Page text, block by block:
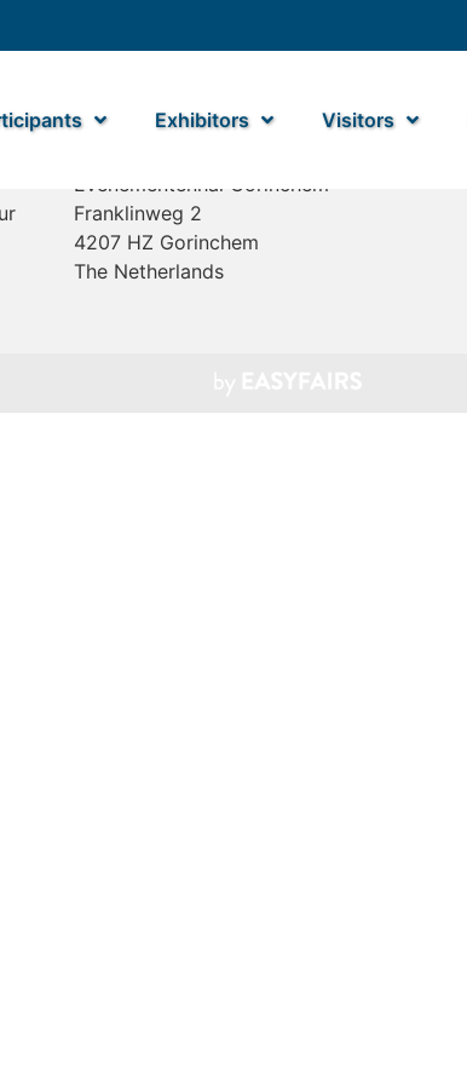
Exhibitors Visitors
Maritime Industry
Evenementenhal Gorinchem
Franklinweg 2
4207 HZ Gorinchem
The Netherlands